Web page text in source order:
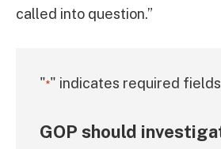
called into question.”
"*" indicates required fields
GOP should